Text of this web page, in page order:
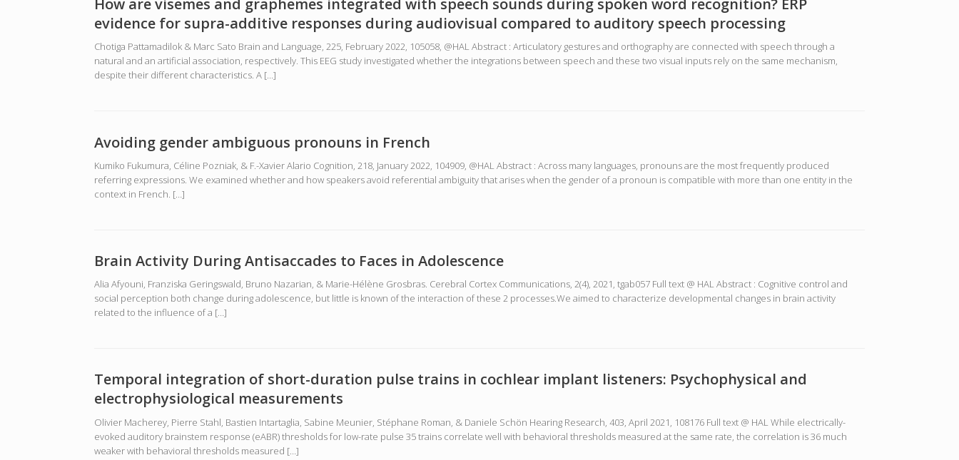
How are visemes and graphemes integrated with speech sounds during spoken word recognition? ERP
evidence for supra-additive responses during audiovisual compared to auditory speech processing
Chotiga Pattamadilok & Marc Sato Brain and Language, 225, February 2022, 105058, @HAL Abstract : Articulatory gestures and orthography are connected with speech through a
natural and an artificial association, respectively. This EEG study investigated whether the integrations between speech and these two visual inputs rely on the same mechanism,
despite their different characteristics. A […]
Avoiding gender ambiguous pronouns in French
Kumiko Fukumura, Céline Pozniak, & F.-Xavier Alario Cognition, 218, January 2022, 104909, @HAL Abstract : Across many languages, pronouns are the most frequently produced
referring expressions. We examined whether and how speakers avoid referential ambiguity that arises when the gender of a pronoun is compatible with more than one entity in the
context in French. […]
Brain Activity During Antisaccades to Faces in Adolescence
Alia Afyouni, Franziska Geringswald, Bruno Nazarian, & Marie-Hélène Grosbras. Cerebral Cortex Communications, 2(4), 2021, tgab057 Full text @ HAL Abstract : Cognitive control and
social perception both change during adolescence, but little is known of the interaction of these 2 processes.We aimed to characterize developmental changes in brain activity
related to the influence of a […]
Temporal integration of short-duration pulse trains in cochlear implant listeners: Psychophysical and
electrophysiological measurements
Olivier Macherey, Pierre Stahl, Bastien Intartaglia, Sabine Meunier, Stéphane Roman, & Daniele Schön Hearing Research, 403, April 2021, 108176 Full text @ HAL While electrically-
evoked auditory brainstem response (eABR) thresholds for low-rate pulse 35 trains correlate well with behavioral thresholds measured at the same rate, the correlation is 36 much
weaker with behavioral thresholds measured […]